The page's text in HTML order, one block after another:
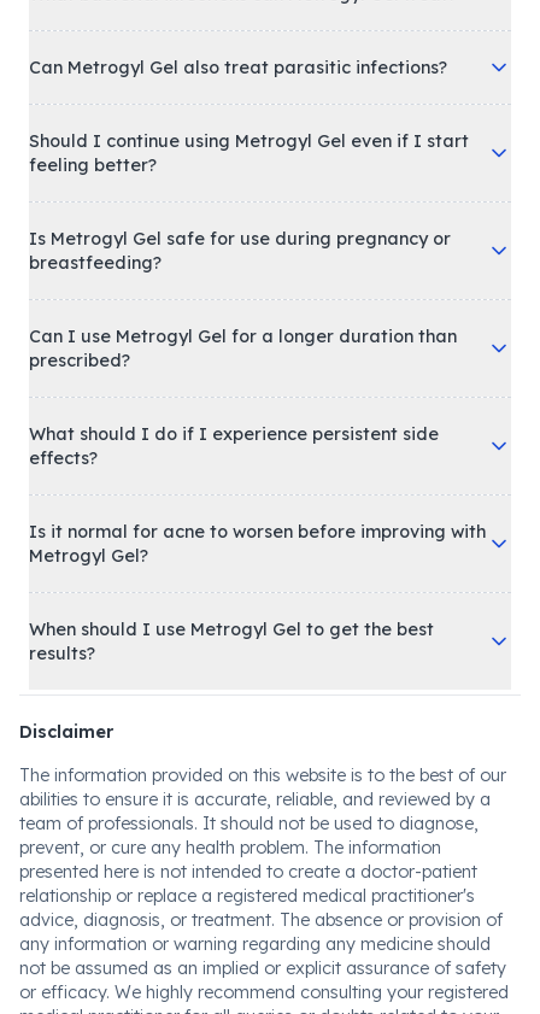
Can Metrogyl Gel also treat parasitic infections?
Should I continue using Metrogyl Gel even if I start
feeling better?
Is Metrogyl Gel safe for use during pregnancy or
breastfeeding?
Can I use Metrogyl Gel for a longer duration than
prescribed?
What should I do if I experience persistent side
effects?
Is it normal for acne to worsen before improving with
Metrogyl Gel?
When should I use Metrogyl Gel to get the best
results?
Disclaimer
The information provided on this website is to the best of our
abilities to ensure it is accurate, reliable, and reviewed by a
team of professionals. It should not be used to diagnose,
prevent, or cure any health problem. The information
presented here is not intended to create a doctor-patient
relationship or replace a registered medical practitioner's
advice, diagnosis, or treatment. The absence or provision of
any information or warning regarding any medicine should
not be assumed as an implied or explicit assurance of safety
or efficacy. We highly recommend consulting your registered